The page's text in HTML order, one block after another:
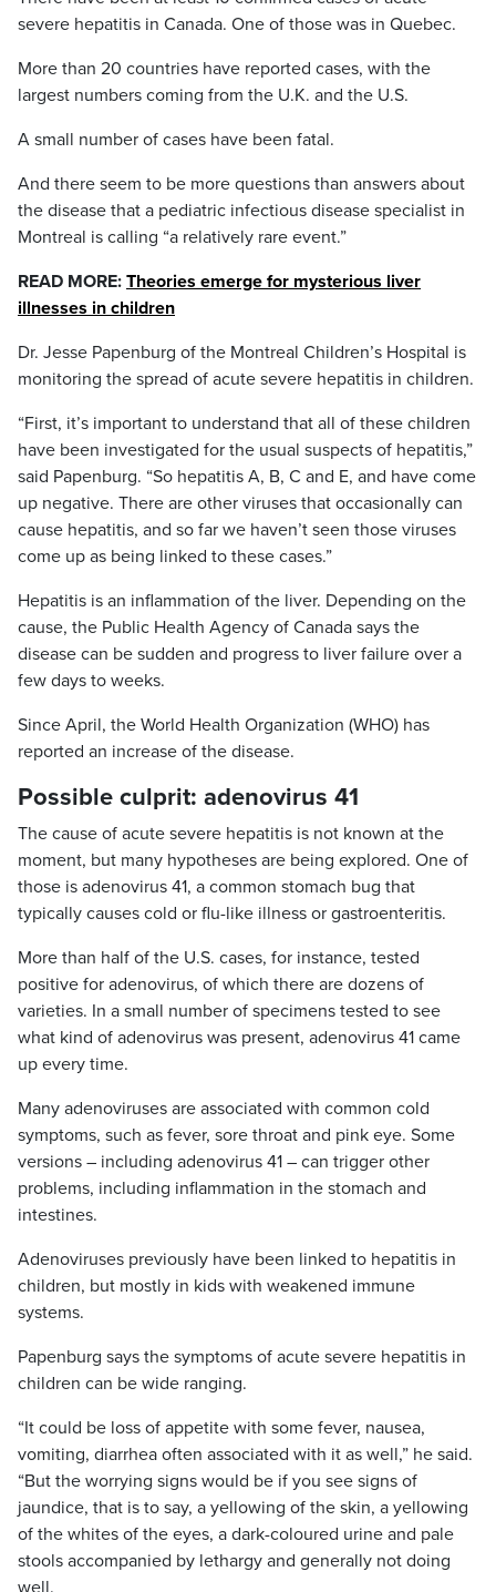
severe hepatitis in Canada. One of those was in Quebec.
More than 20 countries have reported cases, with the
largest numbers coming from the U.K. and the U.S.
A small number of cases have been fatal.
And there seem to be more questions than answers about
the disease that a pediatric infectious disease specialist in
Montreal is calling “a relatively rare event.”
READ MORE: Theories emerge for mysterious liver
illnesses in children
Dr. Jesse Papenburg of the Montreal Children’s Hospital is
monitoring the spread of acute severe hepatitis in children.
“First, it’s important to understand that all of these children
have been investigated for the usual suspects of hepatitis,”
said Papenburg. “So hepatitis A, B, C and E, and have come
up negative. There are other viruses that occasionally can
cause hepatitis, and so far we haven’t seen those viruses
come up as being linked to these cases.”
Hepatitis is an inflammation of the liver. Depending on the
cause, the Public Health Agency of Canada says the
disease can be sudden and progress to liver failure over a
few days to weeks.
Since April, the World Health Organization (WHO) has
reported an increase of the disease.
Possible culprit: adenovirus 41
The cause of acute severe hepatitis is not known at the
moment, but many hypotheses are being explored. One of
those is adenovirus 41, a common stomach bug that
typically causes cold or flu-like illness or gastroenteritis.
More than half of the U.S. cases, for instance, tested
positive for adenovirus, of which there are dozens of
varieties. In a small number of specimens tested to see
what kind of adenovirus was present, adenovirus 41 came
up every time.
Many adenoviruses are associated with common cold
symptoms, such as fever, sore throat and pink eye. Some
versions – including adenovirus 41 – can trigger other
problems, including inflammation in the stomach and
intestines.
Adenoviruses previously have been linked to hepatitis in
children, but mostly in kids with weakened immune
systems.
Papenburg says the symptoms of acute severe hepatitis in
children can be wide ranging.
“It could be loss of appetite with some fever, nausea,
vomiting, diarrhea often associated with it as well,” he said.
“But the worrying signs would be if you see signs of
jaundice, that is to say, a yellowing of the skin, a yellowing
of the whites of the eyes, a dark-coloured urine and pale
stools accompanied by lethargy and generally not doing
well.